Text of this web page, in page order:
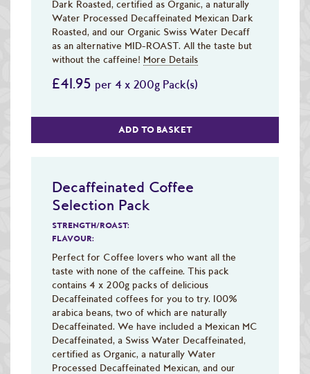
Dark Roasted, certified as Organic, a naturally
Water Processed Decaffeinated Mexican Dark
Roasted, and our Organic Swiss Water Decaff
as an alternative MID-ROAST. All the taste but
without the caffeine! More Details
£41.95 per 4 x 200g Pack(s)
ADD TO BASKET
Decaffeinated Coffee
Selection Pack
STRENGTH/ROAST:
FLAVOUR:
Perfect for Coffee lovers who want all the
taste with none of the caffeine. This pack
contains 4 x 200g packs of delicious
Decaffeinated coffees for you to try. 100%
arabica beans, two of which are naturally
Decaffeinated. We have included a Mexican MC
Decaffeinated, a Swiss Water Decaffeinated,
certified as Organic, a naturally Water
Processed Decaffeinated Mexican, and our